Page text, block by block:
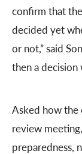
confirm that
decided yet
or not,” said
then a decision
Asked how the
review
preparedness,